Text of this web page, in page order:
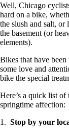
Well, Chicago
hard on a bike,
the slush and salt, or
the basement (or
elements).
Bikes that have
some love and
bike the special
Here’s a quick list
springtime affection:
1. Stop by your